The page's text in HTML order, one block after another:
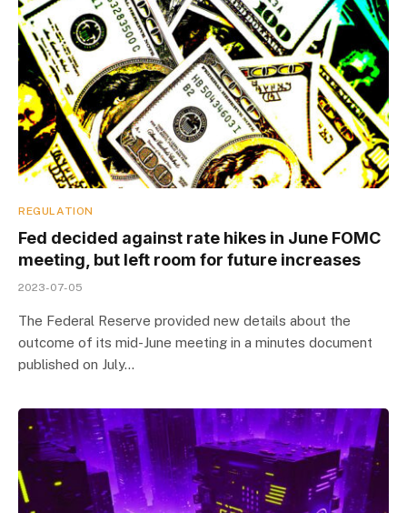
REGULATION
Fed decided against rate hikes in June FOMC
meeting, but left room for future increases
2023-07-05
The Federal Reserve provided new details about the
outcome of its mid-June meeting in a minutes document
published on July…